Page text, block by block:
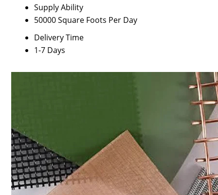
Supply Ability
50000 Square Foots Per Day
Delivery Time
1-7 Days